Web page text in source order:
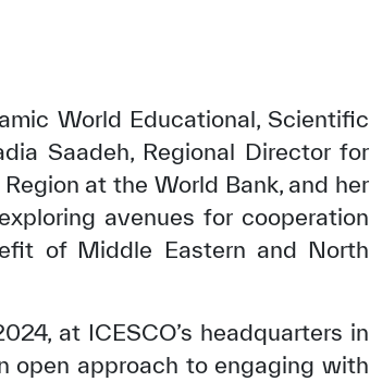
World Educational, Scientific
Saadeh, Regional Director for
at the World Bank, and her
avenues for cooperation
of Middle Eastern and North
at ICESCO’s headquarters in
open approach to engaging with